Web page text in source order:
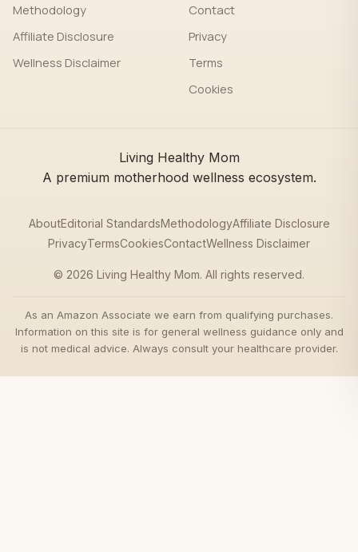
Methodology
Affiliate Disclosure
Wellness Disclaimer
Contact
Privacy
Terms
Cookies
Living Healthy Mom
A premium motherhood wellness ecosystem.
AboutEditorial StandardsMethodologyAffiliate Disclosure
PrivacyTermsCookiesContactWellness Disclaimer
© 2026 Living Healthy Mom. All rights reserved.
As an Amazon Associate we earn from qualifying purchases.
Information on this site is for general wellness guidance only and
is not medical advice. Always consult your healthcare provider.